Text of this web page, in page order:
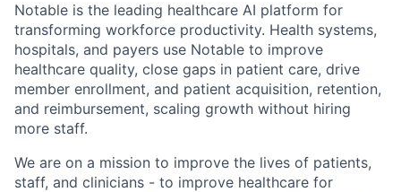
Notable is the leading healthcare AI platform for
transforming workforce productivity. Health systems,
hospitals, and payers use Notable to improve
healthcare quality, close gaps in patient care, drive
member enrollment, and patient acquisition, retention,
and reimbursement, scaling growth without hiring
more staff.
We are on a mission to improve the lives of patients,
staff, and clinicians - to improve healthcare for